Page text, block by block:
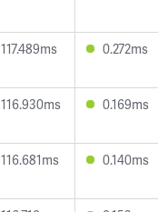
117.489ms 0.272ms
116.930ms 0.169ms
116.681ms 0.140ms